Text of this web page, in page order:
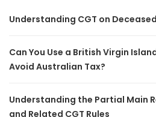
Understanding CGT on
Can You Use a British Virgin
Avoid Australian Tax?
Understanding the Partial Main
and Related CGT Rules